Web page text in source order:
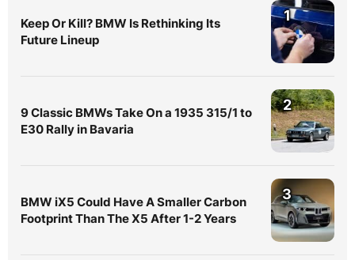
Keep Or Kill? BMW Is Rethinking Its
Future Lineup
1
9 Classic BMWs Take On a 1935 315/1 to
E30 Rally in Bavaria
2
BMW iX5 Could Have A Smaller Carbon
Footprint Than The X5 After 1-2 Years
3